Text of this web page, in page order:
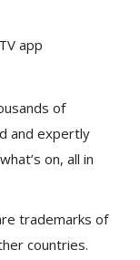
app
of
and expertly
on, all in
trademarks of
countries.